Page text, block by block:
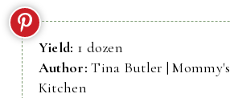
Yield: 1 dozen
Author:Tina Butler | Mommy's
Kitchen